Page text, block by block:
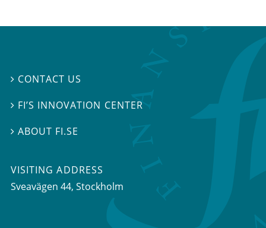
 CONTACT US
 FI’S INNOVATION CENTER
ABOUT FI.SE
VISITING ADDRESS
Sveavägen 44, Stockholm